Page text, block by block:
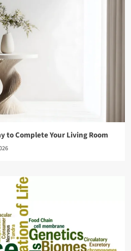
to Complete Your Living Room